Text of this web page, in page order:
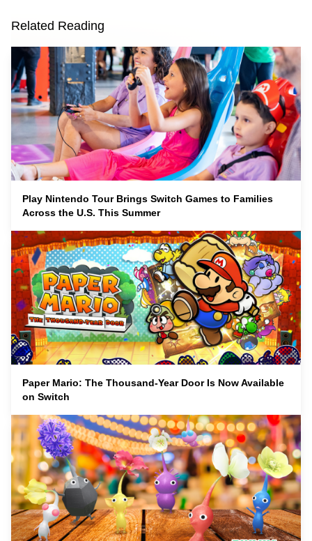
Related Reading
Play Nintendo Tour Brings Switch Games to Families
Across the U.S. This Summer
Paper Mario: The Thousand-Year Door Is Now Available
on Switch